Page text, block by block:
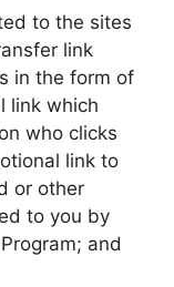
to the sites
link
in the form of
link which
who clicks
link to
or other
to you by
and